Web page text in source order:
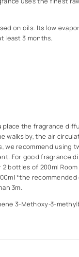
on oils. Its low
least 3 months.
place the fragrance
walks by, the air
we recommend using
For good fragrance
2 bottles of 200ml
*the recommended
3m.
3-Methoxy-3-